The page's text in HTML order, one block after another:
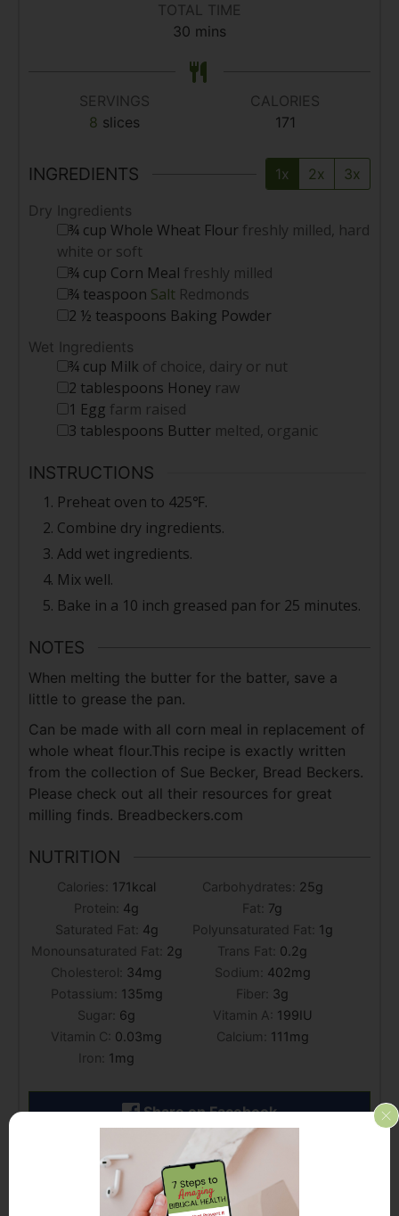
TOTAL TIME
30 mins
SERVINGS
8 slices
CALORIES
171
INGREDIENTS 1x 2x 3x
Dry Ingredients
¾ cup Whole Wheat Flour freshly milled, hard
white or soft
¾ cup Corn Meal freshly milled
¾ teaspoon Salt Redmonds
2 ½ teaspoons Baking Powder
Wet Ingredients
¾ cup Milk of choice, dairy or nut
2 tablespoons Honey raw
1 Egg farm raised
3 tablespoons Butter melted, organic
INSTRUCTIONS
Preheat oven to 425℉.
Combine dry ingredients.
Add wet ingredients.
Mix well.
Bake in a 10 inch greased pan for 25 minutes.
NOTES
When melting the butter for the batter, save a
little to grease the pan.
Can be made with all corn meal in replacement of
whole wheat flour.This recipe is exactly written
from the collection of Sue Becker, Bread Beckers.
Please check out all their resources for great
milling finds. Breadbeckers.com
NUTRITION
Calories: 171kcal Carbohydrates: 25g
Protein: 4g Fat: 7g
Saturated Fat: 4g Polyunsaturated Fat: 1g
Monounsaturated Fat: 2g Trans Fat: 0.2g
Cholesterol: 34mg Sodium: 402mg
Potassium: 135mg Fiber: 3g
Sugar: 6g Vitamin A: 199IU
Vitamin C: 0.03mg Calcium: 111mg
Iron: 1mg
Share on Facebook
Share by Email